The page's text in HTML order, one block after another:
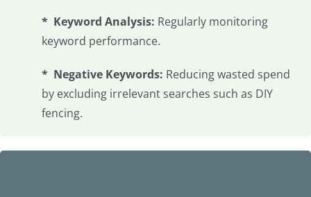
* Keyword Analysis: Regularly monitoring
keyword performance.
* Negative Keywords: Reducing wasted spend
by excluding irrelevant searches such as DIY
fencing.